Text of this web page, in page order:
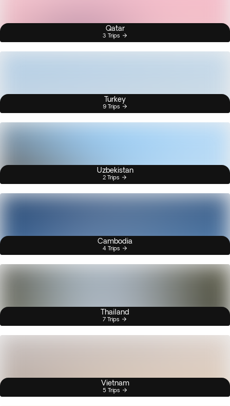
Qatar
3 Trips
Turkey
9 Trips
Uzbekistan
2 Trips
Cambodia
4 Trips
Thailand
7 Trips
Vietnam
5 Trips